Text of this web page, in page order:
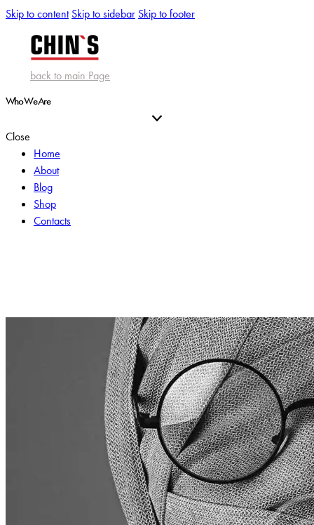
Skip to content Skip to sidebar Skip to footer
back to main Page
Who We Are
Close
Home
About
Blog
Shop
Contacts